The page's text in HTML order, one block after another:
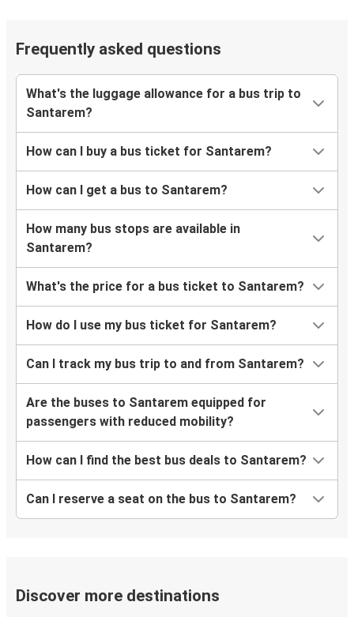
Frequently asked questions
What's the luggage allowance for a bus trip to
Santarem?
How can I buy a bus ticket for Santarem?
How can I get a bus to Santarem?
How many bus stops are available in
Santarem?
What's the price for a bus ticket to Santarem?
How do I use my bus ticket for Santarem?
Can I track my bus trip to and from Santarem?
Are the buses to Santarem equipped for
passengers with reduced mobility?
How can I find the best bus deals to Santarem?
Can I reserve a seat on the bus to Santarem?
Discover more destinations